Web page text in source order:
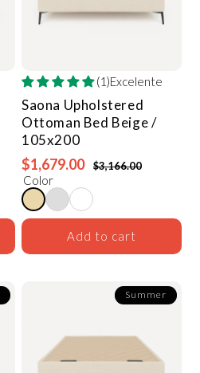
(1)Excelente
Saona Upholstered
Ottoman Bed Beige /
105x200
$1,679.00 $3,166.00
Color
Add to cart
Summer